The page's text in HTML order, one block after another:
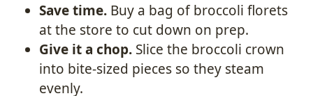
Save time. Buy a bag of broccoli florets
at the store to cut down on prep.
Give it a chop. Slice the broccoli crown
into bite-sized pieces so they steam
evenly.